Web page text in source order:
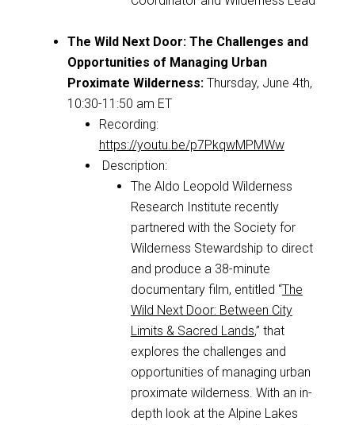
The Wild Next Door: The Challenges and
Opportunities of Managing Urban
Proximate Wilderness:Thursday, June 4th,
10:30-11:50 am ET
Recording:
https://youtu.be/p7PkqwMPMWw
Description:
The Aldo Leopold Wilderness
Research Institute recently
partnered with the Society for
Wilderness Stewardship to direct
and produce a 38-minute
documentary film, entitled “The
Wild Next Door: Between City
Limits & Sacred Lands,” that
explores the challenges and
opportunities of managing urban
proximate wilderness. With an in-
depth look at the Alpine Lakes